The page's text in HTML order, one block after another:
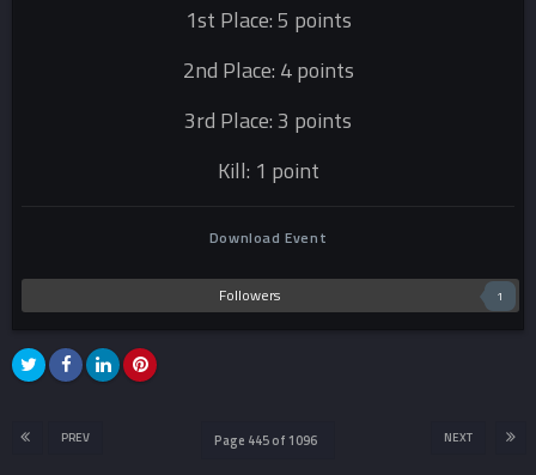
1st Place: 5 points
2nd Place: 4 points
3rd Place: 3 points
Kill: 1 point
Download Event
Followers 1
PREV NEXT
Page 445 of 1096